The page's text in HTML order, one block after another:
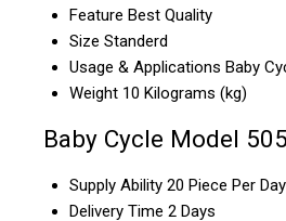
Feature Best Quality
Size Standerd
Usage & Applications Baby
Weight 10 Kilograms (kg)
Baby Cycle Model
Supply Ability 20 Piece Per Day
Delivery Time 2 Days